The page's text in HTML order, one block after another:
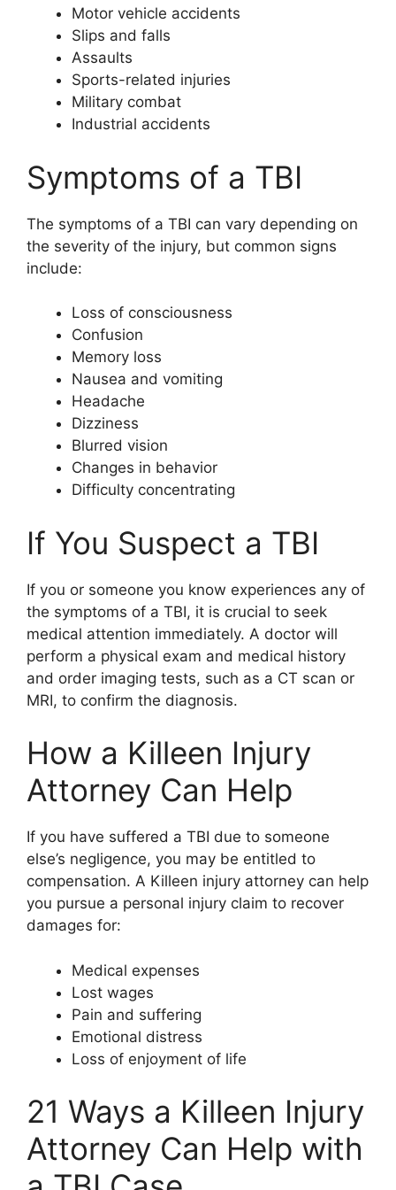
Motor vehicle accidents
Slips and falls
Assaults
Sports-related injuries
Military combat
Industrial accidents
Symptoms of a TBI
The symptoms of a TBI can vary depending on
the severity of the injury, but common signs
include:
Loss of consciousness
Confusion
Memory loss
Nausea and vomiting
Headache
Dizziness
Blurred vision
Changes in behavior
Difficulty concentrating
If You Suspect a TBI
If you or someone you know experiences any of
the symptoms of a TBI, it is crucial to seek
medical attention immediately. A doctor will
perform a physical exam and medical history
and order imaging tests, such as a CT scan or
MRI, to confirm the diagnosis.
How a Killeen Injury
Attorney Can Help
If you have suffered a TBI due to someone
else’s negligence, you may be entitled to
compensation. A Killeen injury attorney can help
you pursue a personal injury claim to recover
damages for:
Medical expenses
Lost wages
Pain and suffering
Emotional distress
Loss of enjoyment of life
21 Ways a Killeen Injury
Attorney Can Help with